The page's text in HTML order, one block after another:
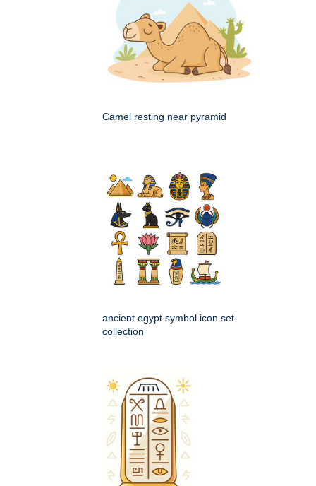
Camel resting near pyramid
ancient egypt symbol icon set
collection